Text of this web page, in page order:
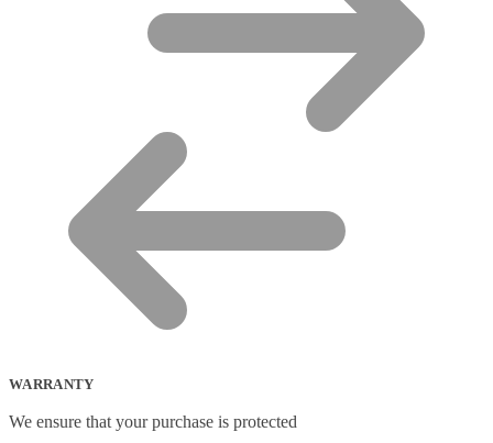
WARRANTY
We ensure that your purchase is protected